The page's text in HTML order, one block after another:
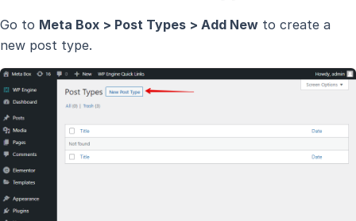
Go to Meta Box > Post Types > Add New to create a
new post type.